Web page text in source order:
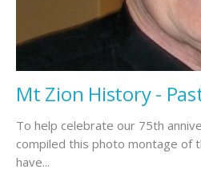
Mt Zion History -
To help celebrate our 75th
compiled this photo montage of
have...